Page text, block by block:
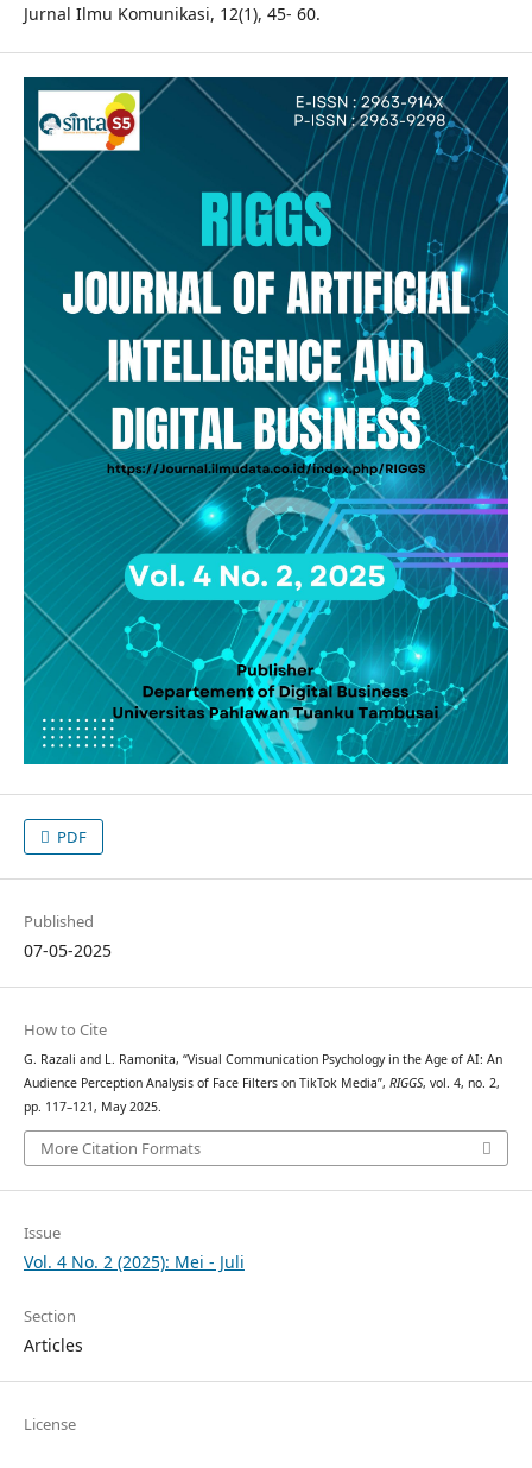
Jurnal Ilmu Komunikasi, 12(1), 45- 60.
PDF
Published
07-05-2025
How to Cite
G. Razali and L. Ramonita, “Visual Communication Psychology in the Age of AI: An
Audience Perception Analysis of Face Filters on TikTok Media”, RIGGS, vol. 4, no. 2,
pp. 117–121, May 2025.
More Citation Formats
Issue
Vol. 4 No. 2 (2025): Mei - Juli
Section
Articles
License